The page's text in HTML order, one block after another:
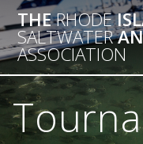
THERHODE
SALTWATER
ASSOCIATION